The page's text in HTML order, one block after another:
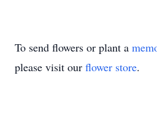
To send flowers or plant a
please visit our flower store.